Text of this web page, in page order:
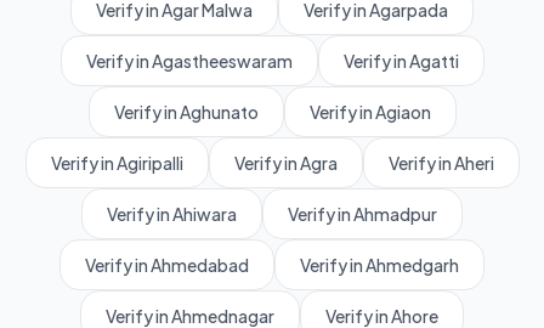
Verify in Agar Malwa Verify in Agarpada
Verify in Agastheeswaram Verify in Agatti
Verify in Aghunato Verify in Agiaon
Verify in Agiripalli Verify in Agra Verify in Aheri
Verify in Ahiwara Verify in Ahmadpur
Verify in Ahmedabad Verify in Ahmedgarh
Verify in Ahmednagar Verify in Ahore